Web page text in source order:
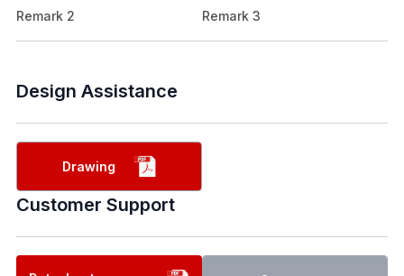
Remark 2 Remark 3
Design Assistance
Drawing
Customer Support